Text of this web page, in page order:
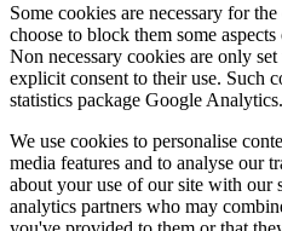
Some cookies are necessary for
choose to block them some
Non necessary cookies are only
explicit consent to their use. Such
statistics package Google Analytics.
We use cookies to personalise
media features and to analyse our
about your use of our site with our
analytics partners who may